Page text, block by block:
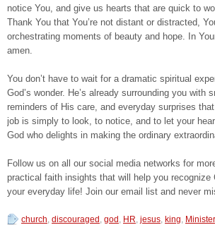
notice You, and give us hearts that are quick to
Thank You that You’re not distant or distracted,
orchestrating moments of beauty and hope. In
amen.
You don’t have to wait for a dramatic spiritual
God’s wonder. He’s already surrounding you with
reminders of His care, and everyday surprises
job is simply to look, to notice, and to let your
God who delights in making the ordinary
Follow us on all our social media networks for
practical faith insights that will help you recognize
your everyday life! Join our email list and never
church discouraged god HR jesus king Minister